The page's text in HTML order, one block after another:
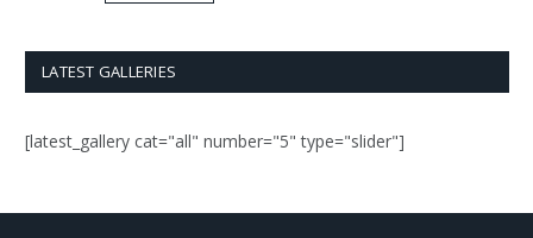
LATEST GALLERIES
[latest_gallery cat="all" number="5" type="slider"]